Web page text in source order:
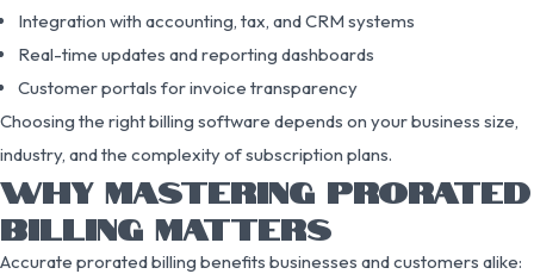
Integration with accounting, tax, and CRM systems
Real-time updates and reporting dashboards
Customer portals for invoice transparency
Choosing the right billing software depends on your business size,
industry, and the complexity of subscription plans.
WHY MASTERING PRORATED
BILLING MATTERS
Accurate prorated billing benefits businesses and customers alike: